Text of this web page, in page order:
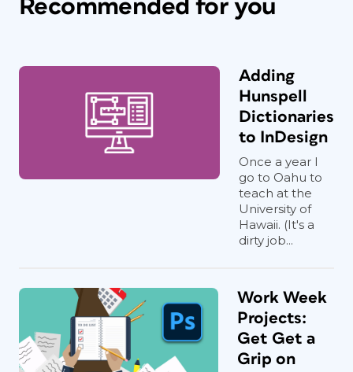
Recommended for you
Adding
Hunspell
Dictionaries
to InDesign
Once a year I
go to Oahu to
teach at the
University of
Hawaii. (It's a
dirty job...
Work Week
Projects:
Get Get a
Grip on